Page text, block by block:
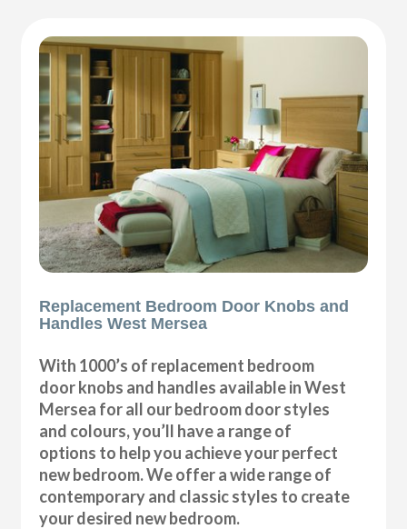
Replacement Bedroom Door Knobs and
Handles West Mersea
With 1000’s of replacement bedroom
door knobs and handles available in West
Mersea for all our bedroom door styles
and colours, you’ll have a range of
options to help you achieve your perfect
new bedroom. We offer a wide range of
contemporary and classic styles to create
your desired new bedroom.